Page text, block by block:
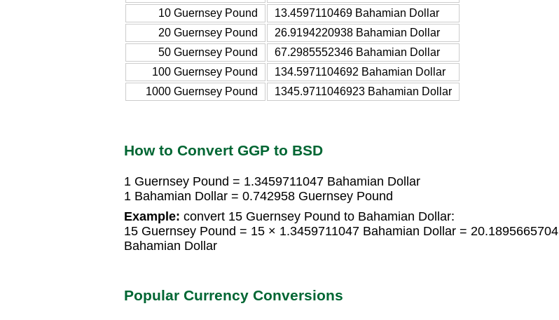
10 Guernsey Pound
13.4597110469 Bahamian Dollar
20 Guernsey Pound
26.9194220938 Bahamian Dollar
50 Guernsey Pound
67.2985552346 Bahamian Dollar
100 Guernsey Pound
134.5971104692 Bahamian Dollar
1000 Guernsey Pound
1345.9711046923 Bahamian Dollar
How to Convert GGP to BSD
1 Guernsey Pound = 1.3459711047 Bahamian Dollar
1 Bahamian Dollar = 0.742958 Guernsey Pound
Example: convert 15 Guernsey Pound to Bahamian Dollar:
15 Guernsey Pound = 15 × 1.3459711047 Bahamian Dollar = 20.1895665704
Bahamian Dollar
Popular Currency Conversions